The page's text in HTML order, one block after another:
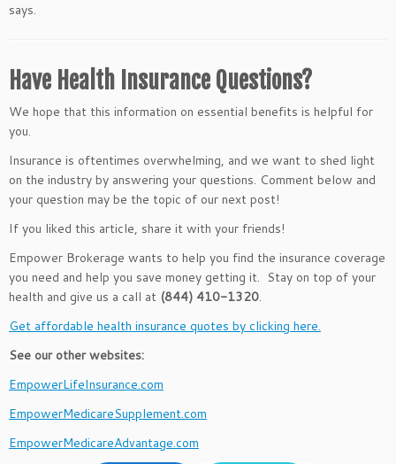
says.
Have Health Insurance Questions?
We hope that this information on essential benefits is helpful for
you.
Insurance is oftentimes overwhelming, and we want to shed light
on the industry by answering your questions. Comment below and
your question may be the topic of our next post!
If you liked this article, share it with your friends!
Empower Brokerage wants to help you find the insurance coverage
you need and help you save money getting it. Stay on top of your
health and give us a call at (844) 410-1320.
Get affordable health insurance quotes by clicking here.
See our other websites:
EmpowerLifeInsurance.com
EmpowerMedicareSupplement.com
EmpowerMedicareAdvantage.com